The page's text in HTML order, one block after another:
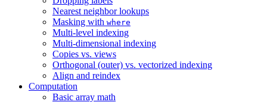
Nearest neighbor lookups
Masking with where
Multi-level indexing
Multi-dimensional indexing
Copies vs. views
Orthogonal (outer) vs. vectorized indexing
Align and reindex
Computation
Basic array math